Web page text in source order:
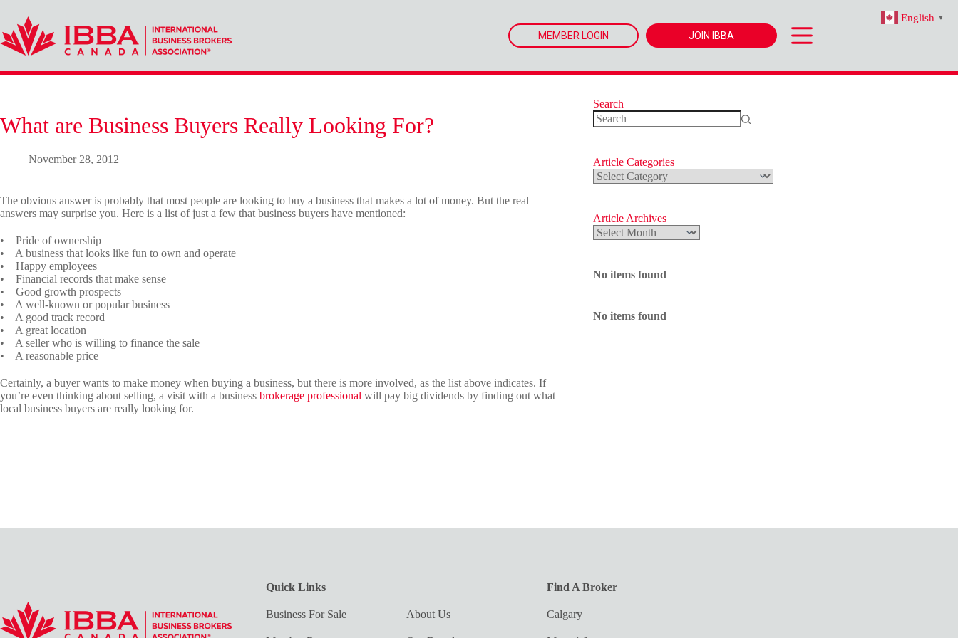
content
MEMBER LOGIN JOIN IBBA
What are Business Buyers Really Looking For?
November 28, 2012
The obvious answer is probably that most people are looking to buy a business that makes a lot of money. But the real
answers may surprise you. Here is a list of just a few that business buyers have mentioned:
• Pride of ownership
• A business that looks like fun to own and operate
• Happy employees
• Financial records that make sense
• Good growth prospects
• A well-known or popular business
• A good track record
• A great location
• A seller who is willing to finance the sale
• A reasonable price
Certainly, a buyer wants to make money when buying a business, but there is more involved, as the list above indicates. If
you’re even thinking about selling, a visit with a business brokerage professional will pay big dividends by finding out what
local business buyers are really looking for.
Search
Article Categories
Article
Categories
Article Archives
Article
Archives
No items found
No items found
Quick Links
Business For Sale About Us
Find A Broker
Calgary
English ▼